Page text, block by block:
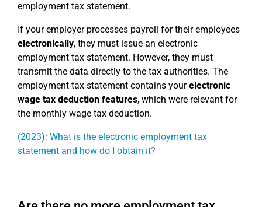
employment tax statement.
If your employer processes payroll for their employees
electronically, they must issue an electronic
employment tax statement. However, they must
transmit the data directly to the tax authorities. The
employment tax statement contains yourelectronic
wage tax deduction features, which were relevant for
the monthly wage tax deduction.
(2023): What is the electronic employment tax
statement and how do I obtain it?